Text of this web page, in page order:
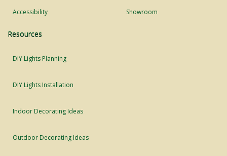
Accessibility Showroom
Resources
DIY Lights Planning
DIY Lights Installation
Indoor Decorating Ideas
Outdoor Decorating Ideas